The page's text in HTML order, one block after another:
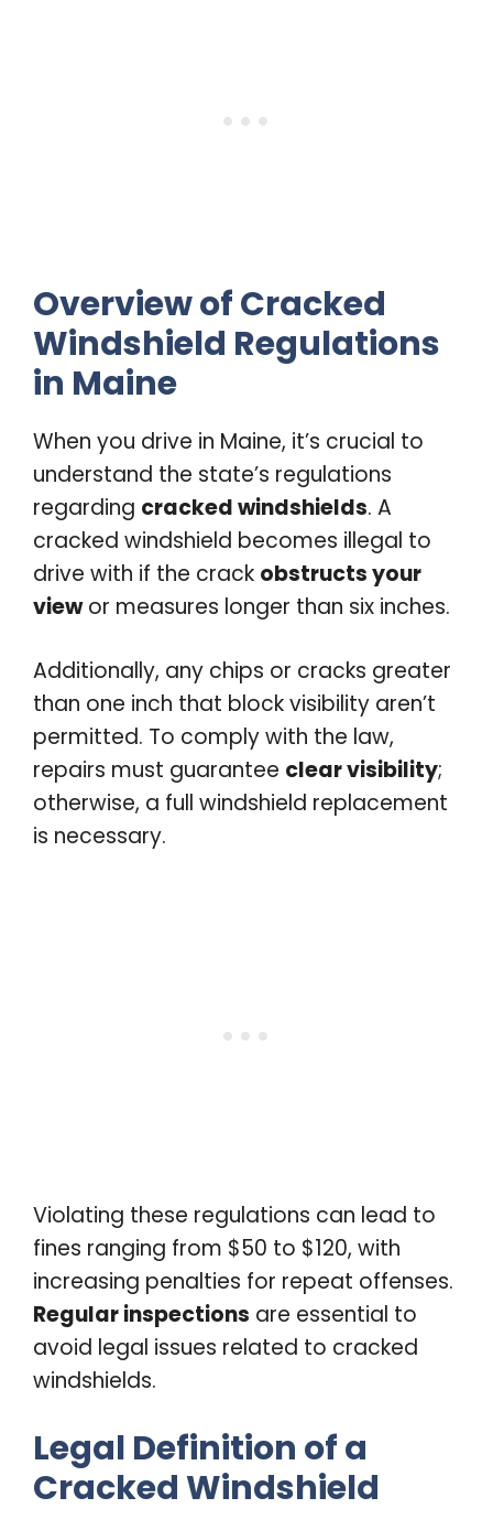
Overview of Cracked
Windshield Regulations
in Maine
When you drive in Maine, it’s crucial to
understand the state’s regulations
regarding cracked windshields. A
cracked windshield becomes illegal to
drive with if the crack obstructs your
viewor measures longer than six inches.
Additionally, any chips or cracks greater
than one inch that block visibility aren’t
permitted. To comply with the law,
repairs must guarantee clear visibility;
otherwise, a full windshield replacement
is necessary.
Violating these regulations can lead to
fines ranging from $50 to $120, with
increasing penalties for repeat offenses.
Regular inspections are essential to
avoid legal issues related to cracked
windshields.
Legal Definition of a
Cracked Windshield